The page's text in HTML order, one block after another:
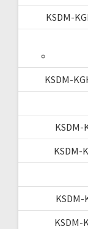
KSDM-
KSDM-
KSDM-
KSDM-
KSDM-
KSDM-